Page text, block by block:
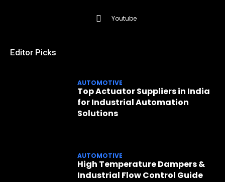
Youtube
Editor Picks
AUTOMOTIVE
Top Actuator Suppliers in India
for Industrial Automation
Solutions
AUTOMOTIVE
High Temperature Dampers &
Industrial Flow Control Guide